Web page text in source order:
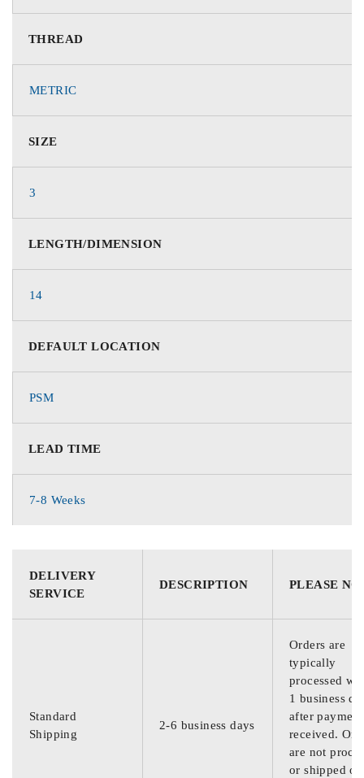
THREAD
METRIC
SIZE
3
LENGTH/DIMENSION
14
DEFAULT LOCATION
PSM
LEAD TIME
7-8 Weeks
DELIVERY
SERVICE
DESCRIPTION PLEASE
Standard
Shipping
2-6 business days
Orders are
typically
processed
1 business
after
received.
are not
or shipped on